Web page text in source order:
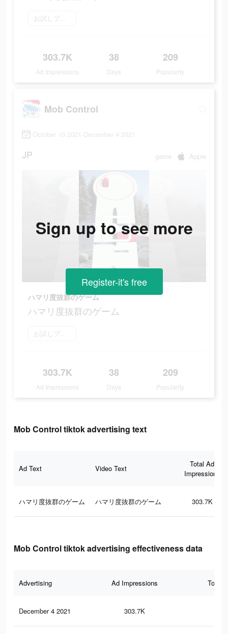
お試しプレイ
303.7K
Ad Impressions
38
Days
209
Popularity
Mob Control
October 10 2021-December 4 2021
JP game Apple
ハマリ度抜群のゲーム
ハマリ度抜群のゲーム
お試しプレイ
303.7K
Ad Impressions
38
Days
209
Popularity
Sign up to see more
Register-it's free
Mob Control tiktok advertising text
Ad Text Video Text
Total Ad
Impressions
ハマリ度抜群のゲーム ハマリ度抜群のゲーム 303.7K
Mob Control tiktok advertising effectiveness data
Advertising Ad Impressions Total
December 4 2021 303.7K